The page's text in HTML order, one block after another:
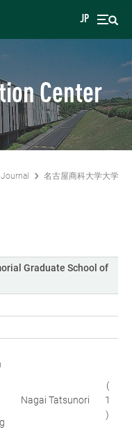
JP
Center
Journal 名古屋商科大学大学院
Graduate School of
Nagai Tatsunori
(
1
)